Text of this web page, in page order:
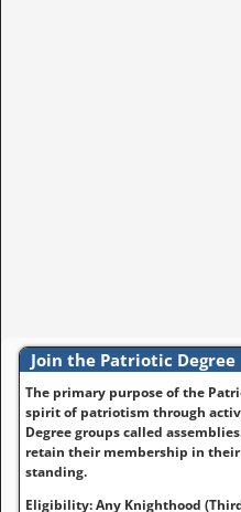
Join the Patriotic Degree
The primary purpose of the
spirit of patriotism through
Degree groups called
retain their membership in
standing.
Eligibility: Any Knighthood